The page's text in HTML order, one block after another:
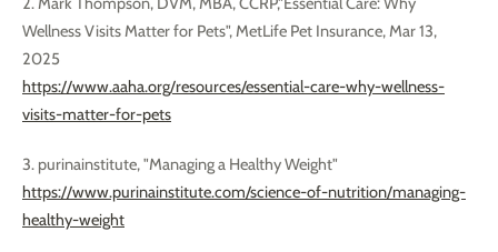
Wellness Visits Matter for Pets", MetLife Pet Insurance, Mar 13,
2025
https://www.aaha.org/resources/essential-care-why-wellness-
visits-matter-for-pets
3. purinainstitute, "Managing a Healthy Weight"
https://www.purinainstitute.com/science-of-nutrition/managing-
healthy-weight